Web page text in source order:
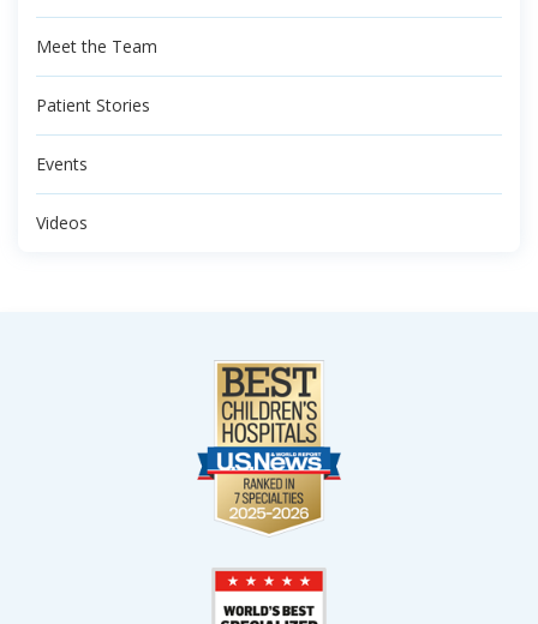
Meet the Team
Patient Stories
Events
Videos